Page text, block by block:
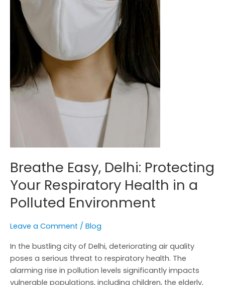
Breathe Easy, Delhi: Protecting
Your Respiratory Health in a
Polluted Environment
Leave a Comment / Blog
In the bustling city of Delhi, deteriorating air quality
poses a serious threat to respiratory health. The
alarming rise in pollution levels significantly impacts
vulnerable populations, including children, the elderly,
Polluted
Environment